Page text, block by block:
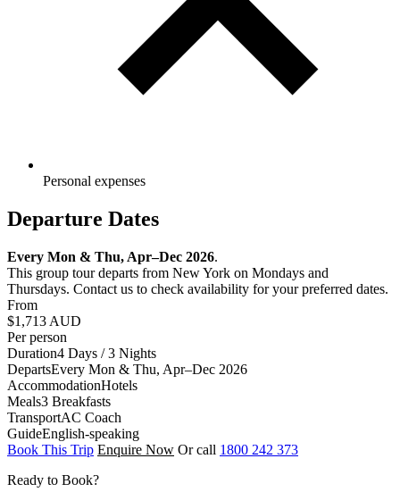
Personal expenses
Departure Dates
Every Mon & Thu, Apr–Dec 2026.
This group tour departs from New York on Mondays and
Thursdays. Contact us to check availability for your preferred dates.
From
$1,713 AUD
Per person
Duration4 Days / 3 Nights
DepartsEvery Mon & Thu, Apr–Dec 2026
AccommodationHotels
Meals3 Breakfasts
TransportAC Coach
GuideEnglish-speaking
Book This Trip Enquire Now Or call 1800 242 373
Ready to Book?